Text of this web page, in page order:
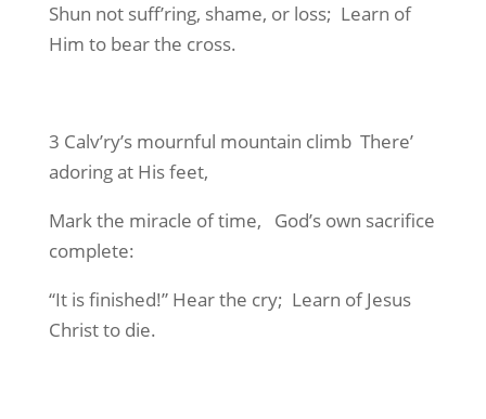
Shun not suff’ring, shame, or loss; Learn of
Him to bear the cross.
3 Calv’ry’s mournful mountain climb There’
adoring at His feet,
Mark the miracle of time, God’s own sacrifice
complete:
“It is finished!” Hear the cry; Learn of Jesus
Christ to die.